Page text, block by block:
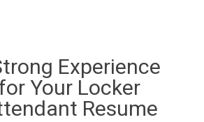
Experience
Your Locker
Resume